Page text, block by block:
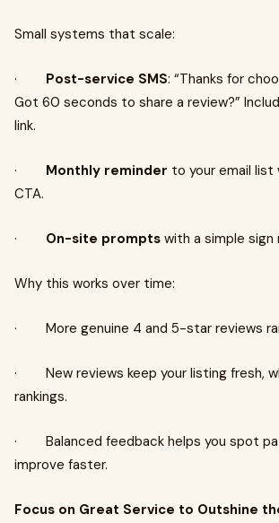
Small systems that scale:
· Post-service SMS: “Thanks for
Got 60 seconds to share a review?”
link.
· Monthly reminder to your email list
CTA.
· On-site prompts with a simple sign
Why this works over time:
· More genuine 4 and 5-star reviews
· New reviews keep your listing fresh,
rankings.
· Balanced feedback helps you spot
improve faster.
Focus on Great Service to Outshine